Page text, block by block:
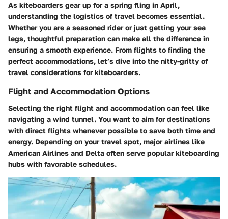
As kiteboarders gear up for a spring fling in April,
understanding the logistics of travel becomes essential.
Whether you are a seasoned rider or just getting your sea
legs, thoughtful preparation can make all the difference in
ensuring a smooth experience. From flights to finding the
perfect accommodations, let’s dive into the nitty-gritty of
travel considerations for kiteboarders.
Flight and Accommodation Options
Selecting the right flight and accommodation can feel like
navigating a wind tunnel. You want to aim for destinations
with direct flights whenever possible to save both time and
energy. Depending on your travel spot, major airlines like
American Airlines and Delta often serve popular kiteboarding
hubs with favorable schedules.